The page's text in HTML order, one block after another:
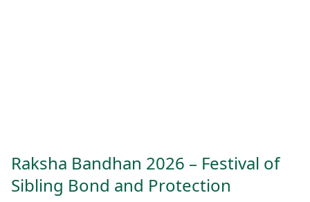
Raksha Bandhan 2026 – Festival of
Sibling Bond and Protection